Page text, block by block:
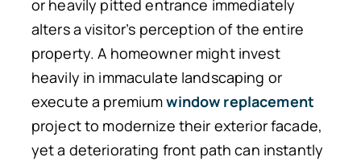
or heavily pitted entrance immediately
alters a visitor’s perception of the entire
property. A homeowner might invest
heavily in immaculate landscaping or
execute a premiumwindow replacement
project to modernize their exterior facade,
yet a deteriorating front path can instantly